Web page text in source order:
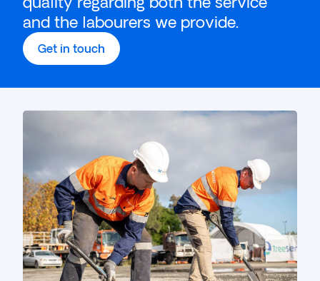
and the labourers we provide.
Get in touch